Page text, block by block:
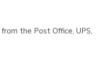
the Post Office, UPS,